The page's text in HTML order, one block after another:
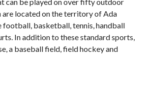
are located on the territory of Ada
football, basketball, tennis, handball
In addition to these standard sports,
a baseball field, field hockey and